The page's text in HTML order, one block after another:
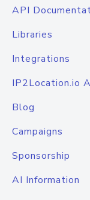
API
Libraries
Integrations
IP2Location.io
Blog
Campaigns
Sponsorship
AI Information